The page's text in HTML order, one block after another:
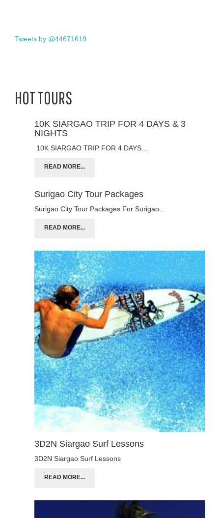
Tweets by @44671619
HOT TOURS
10K SIARGAO TRIP FOR 4 DAYS & 3
NIGHTS
10K SIARGAO TRIP FOR 4 DAYS…
READ MORE...
Surigao City Tour Packages
Surigao City Tour Packages For Surigao…
READ MORE...
3D2N Siargao Surf Lessons
3D2N Siargao Surf Lessons
READ MORE...